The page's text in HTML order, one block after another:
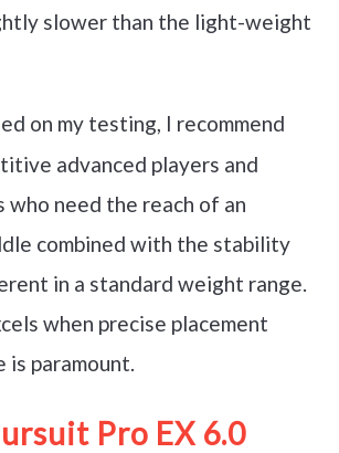
slower than the light-weight
on my testing, I recommend
advanced players and
who need the reach of an
combined with the stability
in a standard weight range.
when precise placement
is paramount.
Pro EX 6.0